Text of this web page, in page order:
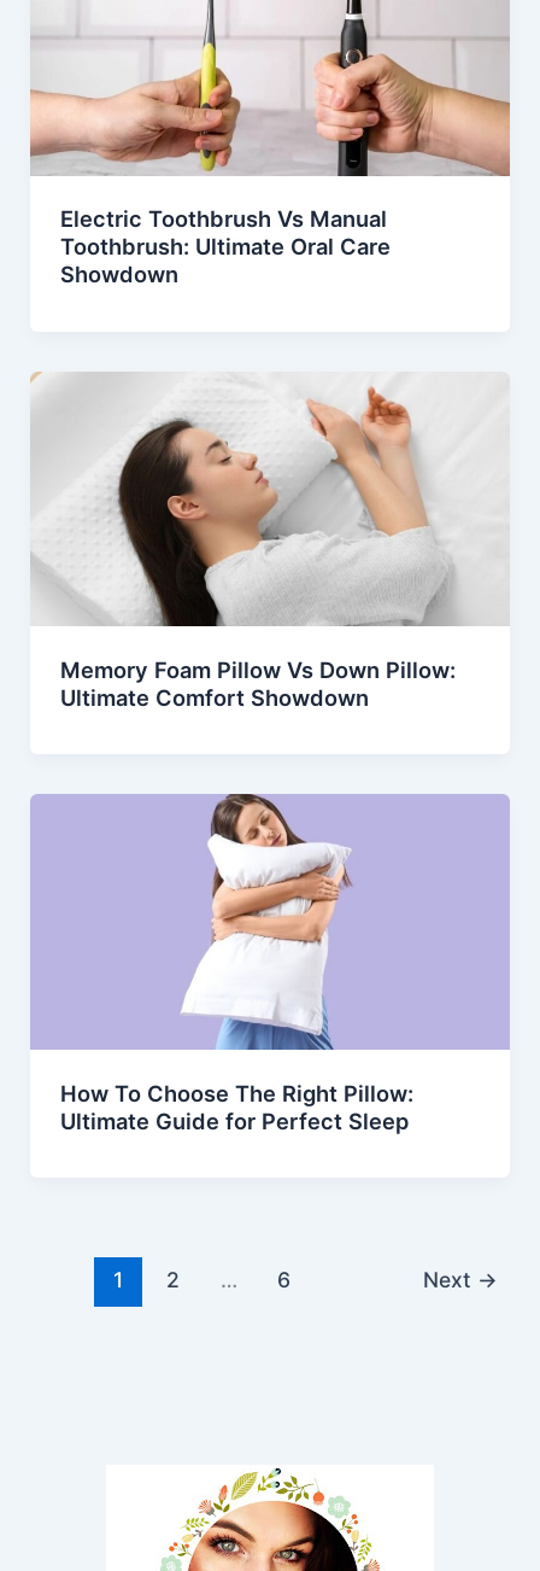
Electric Toothbrush Vs Manual
Toothbrush: Ultimate Oral Care
Showdown
Memory Foam Pillow Vs Down Pillow:
Ultimate Comfort Showdown
How To Choose The Right Pillow:
Ultimate Guide for Perfect Sleep
1 2 … 6 Next →